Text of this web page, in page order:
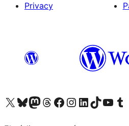
Privacy
Visit our X (formerly Twitter) account
Visit our Bluesky account
Visit our Mastodon account
Visit our Threads account
Visit our Facebook page
Visit our Instagram account
Visit our LinkedIn account
Visit our TikTok account
Visit our Visit